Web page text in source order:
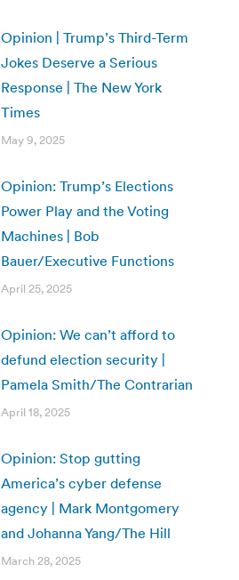
Opinion | Trump’s Third-Term
Jokes Deserve a Serious
Response | The New York
Times
May 9, 2025
Opinion: Trump’s Elections
Power Play and the Voting
Machines | Bob
Bauer/Executive Functions
April 25, 2025
Opinion: We can’t afford to
defund election security |
Pamela Smith/The Contrarian
April 18, 2025
Opinion: Stop gutting
America’s cyber defense
agency | Mark Montgomery
and Johanna Yang/The Hill
March 28, 2025